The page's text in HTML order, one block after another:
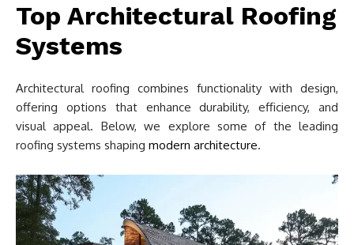
Top Architectural Roofing
Systems
Architectural roofing combines functionality with design,
offering options that enhance durability, efficiency, and
visual appeal. Below, we explore some of the leading
roofing systems shaping modern architecture.